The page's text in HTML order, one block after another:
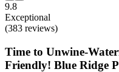
9.8
Exceptional
(383 reviews)
Time to Unwine-
Friendly! Blue Ridge